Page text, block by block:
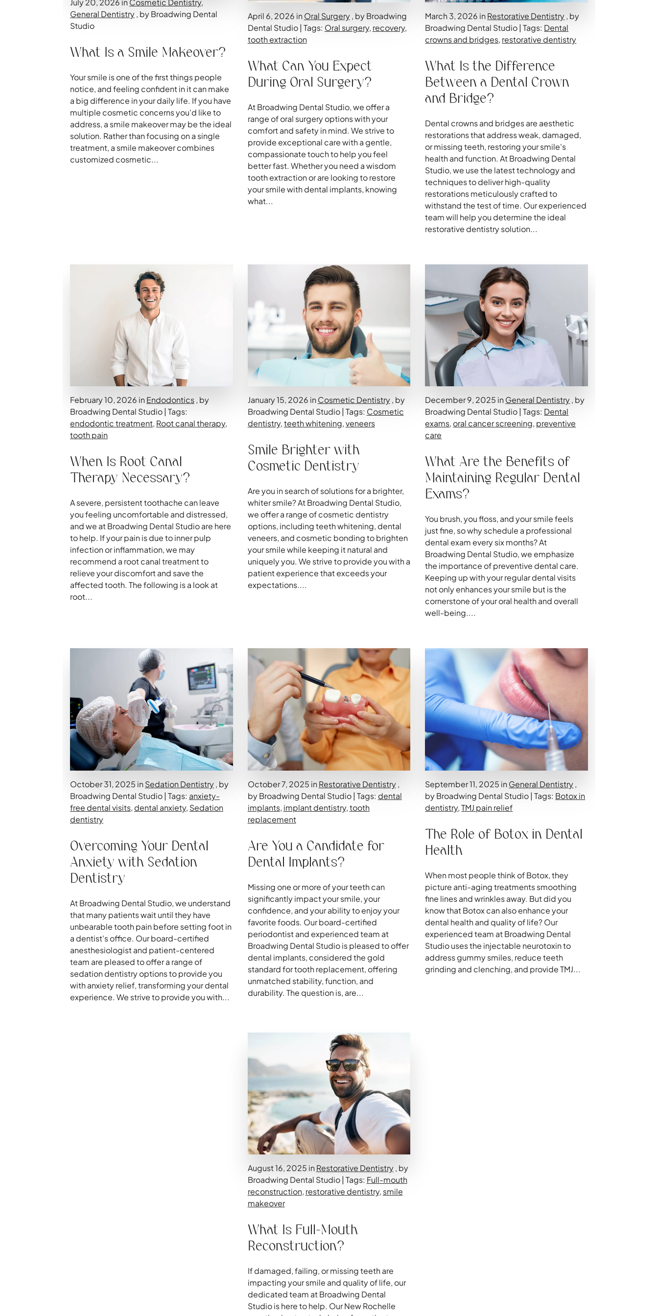
July 20, 2026 in Cosmetic Dentistry,
General Dentistry, by Broadwing Dental
Studio
What Is a Smile Makeover?
Your smile is one of the first things people
notice, and feeling confident in it can make
a big difference in your daily life. If you have
multiple cosmetic concerns you'd like to
address, a smile makeover may be the ideal
solution. Rather than focusing on a single
treatment, a smile makeover combines
customized cosmetic...
April 6, 2026 in Oral Surgery, by Broadwing
Dental Studio | Tags: Oral surgery, recovery,
tooth extraction
What Can You Expect
During Oral Surgery?
At Broadwing Dental Studio, we offer a
range of oral surgery options with your
comfort and safety in mind. We strive to
provide exceptional care with a gentle,
compassionate touch to help you feel
better fast. Whether you need a wisdom
tooth extraction or are looking to restore
your smile with dental implants, knowing
what...
March 3, 2026 in Restorative Dentistry, by
Broadwing Dental Studio | Tags: Dental
crowns and bridges, restorative dentistry
What Is the Difference
Between a Dental Crown
and Bridge?
Dental crowns and bridges are aesthetic
restorations that address weak, damaged,
or missing teeth, restoring your smile's
health and function. At Broadwing Dental
Studio, we use the latest technology and
techniques to deliver high-quality
restorations meticulously crafted to
withstand the test of time. Our experienced
team will help you determine the ideal
restorative dentistry solution...
February 10, 2026 in Endodontics, by
Broadwing Dental Studio | Tags:
endodontic treatment, Root canal therapy,
tooth pain
When Is Root Canal
Therapy Necessary?
A severe, persistent toothache can leave
you feeling uncomfortable and distressed,
and we at Broadwing Dental Studio are here
to help. If your pain is due to inner pulp
infection or inflammation, we may
recommend a root canal treatment to
relieve your discomfort and save the
affected tooth. The following is a look at
root...
January 15, 2026 in Cosmetic Dentistry, by
Broadwing Dental Studio | Tags: Cosmetic
dentistry,teeth whitening,veneers
Smile Brighter with
Cosmetic Dentistry
Are you in search of solutions for a brighter,
whiter smile? At Broadwing Dental Studio,
we offer a range of cosmetic dentistry
options, including teeth whitening, dental
veneers, and cosmetic bonding to brighten
your smile while keeping it natural and
uniquely you. We strive to provide you with a
patient experience that exceeds your
expectations....
December 9, 2025 in General Dentistry, by
Broadwing Dental Studio | Tags: Dental
exams, oral cancer screening, preventive
care
What Are the Benefits of
Maintaining Regular Dental
Exams?
You brush, you floss, and your smile feels
just fine, so why schedule a professional
dental exam every six months? At
Broadwing Dental Studio, we emphasize
the importance of preventive dental care.
Keeping up with your regular dental visits
not only enhances your smile but is the
cornerstone of your oral health and overall
well-being....
October 31, 2025 in Sedation Dentistry, by
Broadwing Dental Studio | Tags: anxiety-
free dental visits, dental anxiety, Sedation
dentistry
Overcoming Your Dental
Anxiety with Sedation
Dentistry
At Broadwing Dental Studio, we understand
that many patients wait until they have
unbearable tooth pain before setting foot in
a dentist's office. Our board-certified
anesthesiologist and patient-centered
team are pleased to offer a range of
sedation dentistry options to provide you
with anxiety relief, transforming your dental
experience. We strive to provide you with...
October 7, 2025 in Restorative Dentistry,
by Broadwing Dental Studio | Tags: dental
implants, implant dentistry,tooth
replacement
Are You a Candidate for
Dental Implants?
Missing one or more of your teeth can
significantly impact your smile, your
confidence, and your ability to enjoy your
favorite foods. Our board-certified
periodontist and experienced team at
Broadwing Dental Studio is pleased to offer
dental implants, considered the gold
standard for tooth replacement, offering
unmatched stability, function, and
durability. The question is, are...
September 11, 2025 in General Dentistry,
by Broadwing Dental Studio | Tags: Botox in
dentistry,TMJ pain relief
The Role of Botox in Dental
Health
When most people think of Botox, they
picture anti-aging treatments smoothing
fine lines and wrinkles away. But did you
know that Botox can also enhance your
dental health and quality of life? Our
experienced team at Broadwing Dental
Studio uses the injectable neurotoxin to
address gummy smiles, reduce teeth
grinding and clenching, and provide TMJ...
August 16, 2025 in Restorative Dentistry, by
Broadwing Dental Studio | Tags: Full-mouth
reconstruction, restorative dentistry, smile
makeover
What Is Full-Mouth
Reconstruction?
If damaged, failing, or missing teeth are
impacting your smile and quality of life, our
dedicated team at Broadwing Dental
Studio is here to help. Our New Rochelle